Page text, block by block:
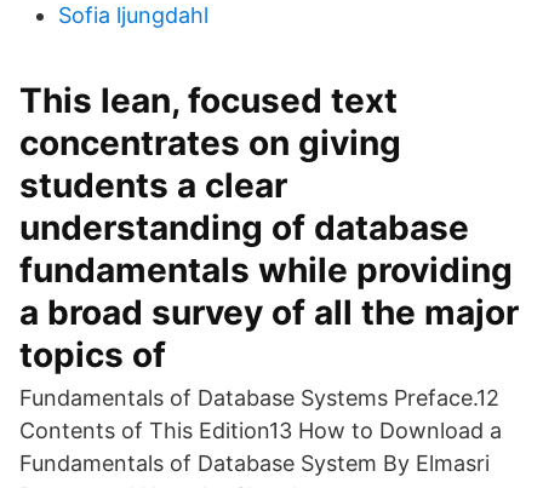
Sofia ljungdahl
This lean, focused text
concentrates on giving
students a clear
understanding of database
fundamentals while providing
a broad survey of all the major
topics of
Fundamentals of Database Systems Preface.12
Contents of This Edition13 How to Download a
Fundamentals of Database System By Elmasri